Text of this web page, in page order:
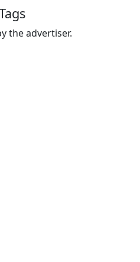
the advertiser.